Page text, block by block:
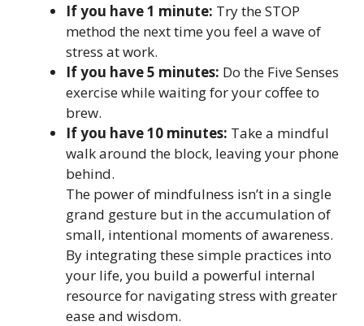
If you have 1 minute: Try the STOP
method the next time you feel a wave of
stress at work.
If you have 5 minutes: Do the Five Senses
exercise while waiting for your coffee to
brew.
If you have 10 minutes: Take a mindful
walk around the block, leaving your phone
behind.
The power of mindfulness isn’t in a single
grand gesture but in the accumulation of
small, intentional moments of awareness.
By integrating these simple practices into
your life, you build a powerful internal
resource for navigating stress with greater
ease and wisdom.